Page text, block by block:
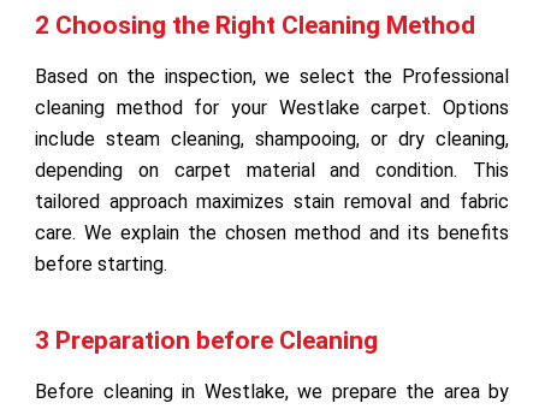
2 Choosing the Right Cleaning Method
Based on the inspection, we select the Professional
cleaning method for your Westlake carpet. Options
include steam cleaning, shampooing, or dry cleaning,
depending on carpet material and condition. This
tailored approach maximizes stain removal and fabric
care. We explain the chosen method and its benefits
before starting.
3 Preparation before Cleaning
Before cleaning in Westlake, we prepare the area by